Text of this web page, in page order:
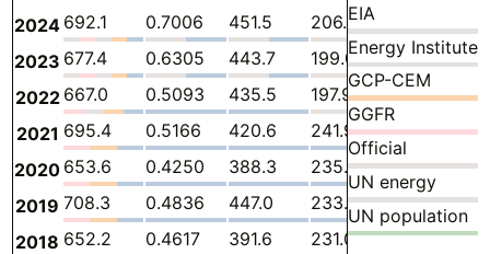
2024 692.1 0.7006 451.5 206.0
2023 677.4 0.6305 443.7 199.0 4.677
2022 667.0 0.5093 435.5 197.9 3.496
2021 695.4 0.5166 420.6 241.9 3.992
2020 653.6 0.4250 388.3 235.0 4.257
2019 708.3 0.4836 447.0 233.2 3.949
2018 652.2 0.4617 391.6 231.0 4.337
EIA
Energy Institute
GCP-CEM
GGFR
Official
UN energy
UN population